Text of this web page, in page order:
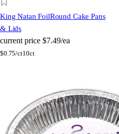
King Natan FoilRound Cake Pans
& Lids
current price $7.49/ea
$0.75/ct10ct